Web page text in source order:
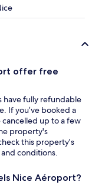
offer free
have fully refundable
If you’ve booked a
up to a few
property's
this property's
conditions.
Nice Aéroport?